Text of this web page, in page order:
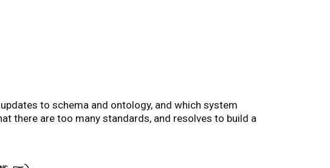
to schema and ontology, and which system
there are too many standards, and resolves to build a